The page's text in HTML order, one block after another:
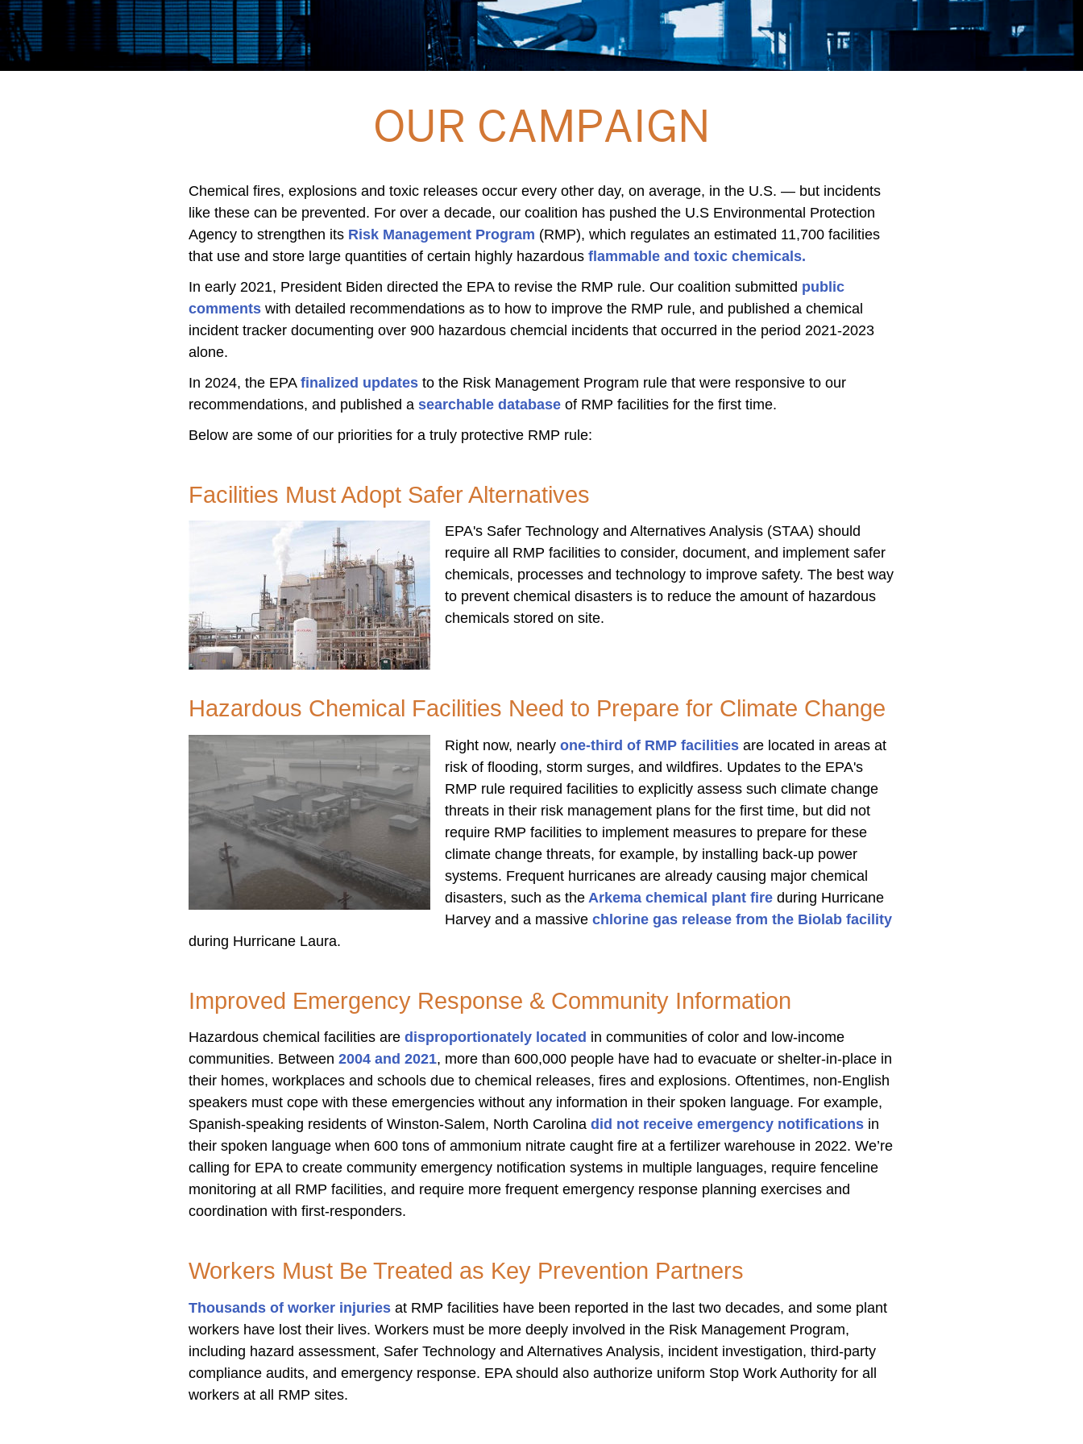
OUR CAMPAIGN
Chemical fires, explosions and toxic releases occur every other day, on average, in the U.S. — but incidents
like these can be prevented. For over a decade, our coalition has pushed the U.S Environmental Protection
Agency to strengthen its Risk Management Program (RMP), which regulates an estimated 11,700 facilities
that use and store large quantities of certain highly hazardous flammable and toxic chemicals.
In early 2021, President Biden directed the EPA to revise the RMP rule. Our coalition submitted public
comments with detailed recommendations as to how to improve the RMP rule, and published a chemical
incident tracker documenting over 900 hazardous chemcial incidents that occurred in the period 2021-2023
alone.
In 2024, the EPA finalized updates to the Risk Management Program rule that were responsive to our
recommendations, and published a searchable database of RMP facilities for the first time.
Below are some of our priorities for a truly protective RMP rule:
Facilities Must Adopt Safer Alternatives
EPA's Safer Technology and Alternatives Analysis (STAA) should
require all RMP facilities to consider, document, and implement safer
chemicals, processes and technology to improve safety. The best way
to prevent chemical disasters is to reduce the amount of hazardous
chemicals stored on site.
Hazardous Chemical Facilities Need to Prepare for Climate Change
Right now, nearly one-third of RMP facilities are located in areas at
risk of flooding, storm surges, and wildfires. Updates to the EPA's
RMP rule required facilities to explicitly assess such climate change
threats in their risk management plans for the first time, but did not
require RMP facilities to implement measures to prepare for these
climate change threats, for example, by installing back-up power
systems. Frequent hurricanes are already causing major chemical
disasters, such as the Arkema chemical plant fire during Hurricane
Harvey and a massive chlorine gas release from the Biolab facility
during Hurricane Laura.
Improved Emergency Response & Community Information
Hazardous chemical facilities are disproportionately located in communities of color and low-income
communities. Between 2004 and 2021, more than 600,000 people have had to evacuate or shelter-in-place in
their homes, workplaces and schools due to chemical releases, fires and explosions. Oftentimes, non-English
speakers must cope with these emergencies without any information in their spoken language. For example,
Spanish-speaking residents of Winston-Salem, North Carolina did not receive emergency notifications in
their spoken language when 600 tons of ammonium nitrate caught fire at a fertilizer warehouse in 2022. We’re
calling for EPA to create community emergency notification systems in multiple languages, require fenceline
monitoring at all RMP facilities, and require more frequent emergency response planning exercises and
coordination with first-responders.
Workers Must Be Treated as Key Prevention Partners
Thousands of worker injuries at RMP facilities have been reported in the last two decades, and some plant
workers have lost their lives. Workers must be more deeply involved in the Risk Management Program,
including hazard assessment, Safer Technology and Alternatives Analysis, incident investigation, third-party
compliance audits, and emergency response. EPA should also authorize uniform Stop Work Authority for all
workers at all RMP sites.